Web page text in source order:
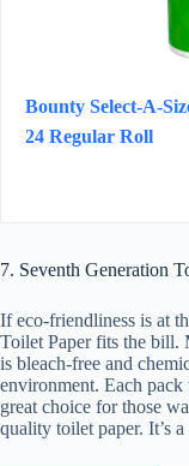
Bounty Select-A-
24 Regular Roll
7. Seventh Generation
If eco-friendliness is at
Toilet Paper fits the bill.
is bleach-free and
environment. Each
great choice for those
quality toilet paper. It’s